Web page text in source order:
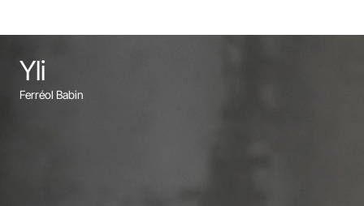
Yli
Ferréol Babin